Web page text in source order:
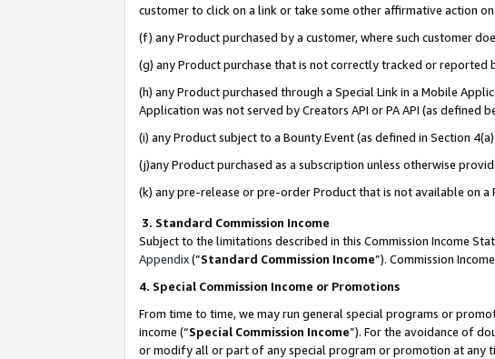
customer to click on a link or take some other affirmative action
(f) any Product purchased by a customer, where such customer
(g) any Product purchase that is not correctly tracked or
(h) any Product purchased through a Special Link in a Mobile
Application was not served by Creators API or PA API (as
(i) any Product subject to a Bounty Event (as defined in Section
(j)any Product purchased as a subscription unless otherwise
(k) any pre-release or pre-order Product that is not available on a
3. Standard Commission Income
Subject to the limitations described in this Commission Income
Appendix(”Standard Commission Income”). Commission
4. Special Commission Income or Promotions
From time to time, we may run general special programs or
income (“Special Commission Income”). For the avoidance of
or modify all or part of any special program or promotion at any